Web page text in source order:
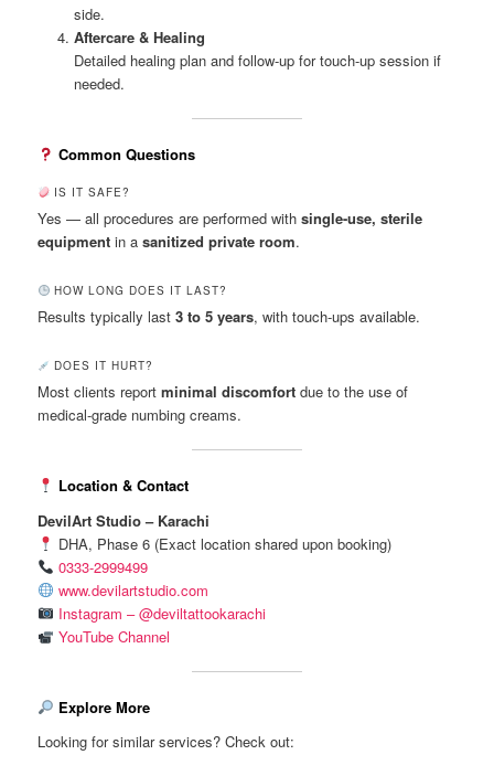
side.
Aftercare & Healing
Detailed healing plan and follow-up for touch-up session if
needed.
Common Questions
IS IT SAFE?
Yes — all procedures are performed withsingle-use, sterile
equipment in asanitized private room.
HOW LONG DOES IT LAST?
Results typically last3 to 5 years, with touch-ups available.
DOES IT HURT?
Most clients reportminimal discomfort due to the use of
medical-grade numbing creams.
Location & Contact
DevilArt Studio – Karachi
DHA, Phase 6 (Exact location shared upon booking)
0333-2999499
www.devilartstudio.com
Instagram – @deviltattookarachi
YouTube Channel
Explore More
Looking for similar services? Check out: